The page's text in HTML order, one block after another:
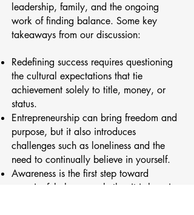
leadership, family, and the ongoing
work of finding balance. Some key
takeaways from our discussion:
Redefining success requires questioning
the cultural expectations that tie
achievement solely to title, money, or
status.
Entrepreneurship can bring freedom and
purpose, but it also introduces
challenges such as loneliness and the
need to continually believe in yourself.
Awareness is the first step toward
meaningful change, whether it is learning